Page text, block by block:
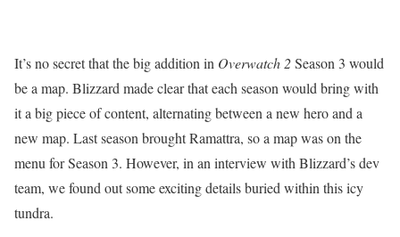
It’s no secret that the big addition in Overwatch 2Season 3 would
be a map. Blizzard made clear that each season would bring with
it a big piece of content, alternating between a new hero and a
new map. Last season brought Ramattra, so a map was on the
menu for Season 3. However, in an interview with Blizzard’s dev
team, we found out some exciting details buried within this icy
tundra.